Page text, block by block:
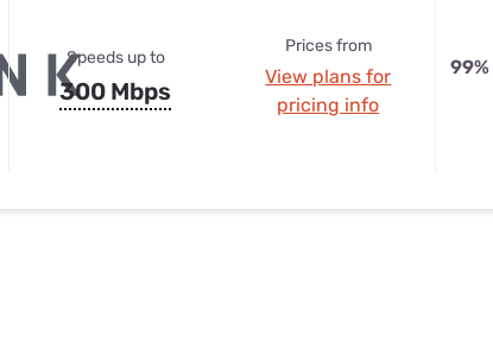
Speeds up to
300 Mbps
Prices from
View plans for
pricing info
99%